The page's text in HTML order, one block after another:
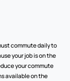
commute daily to
your job is on the
your commute
available on the